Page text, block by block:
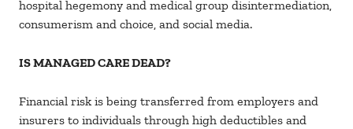
hospital hegemony and medical group disintermediation,
consumerism and choice, and social media.
IS MANAGED CARE DEAD?
Financial risk is being transferred from employers and
insurers to individuals through high deductibles and